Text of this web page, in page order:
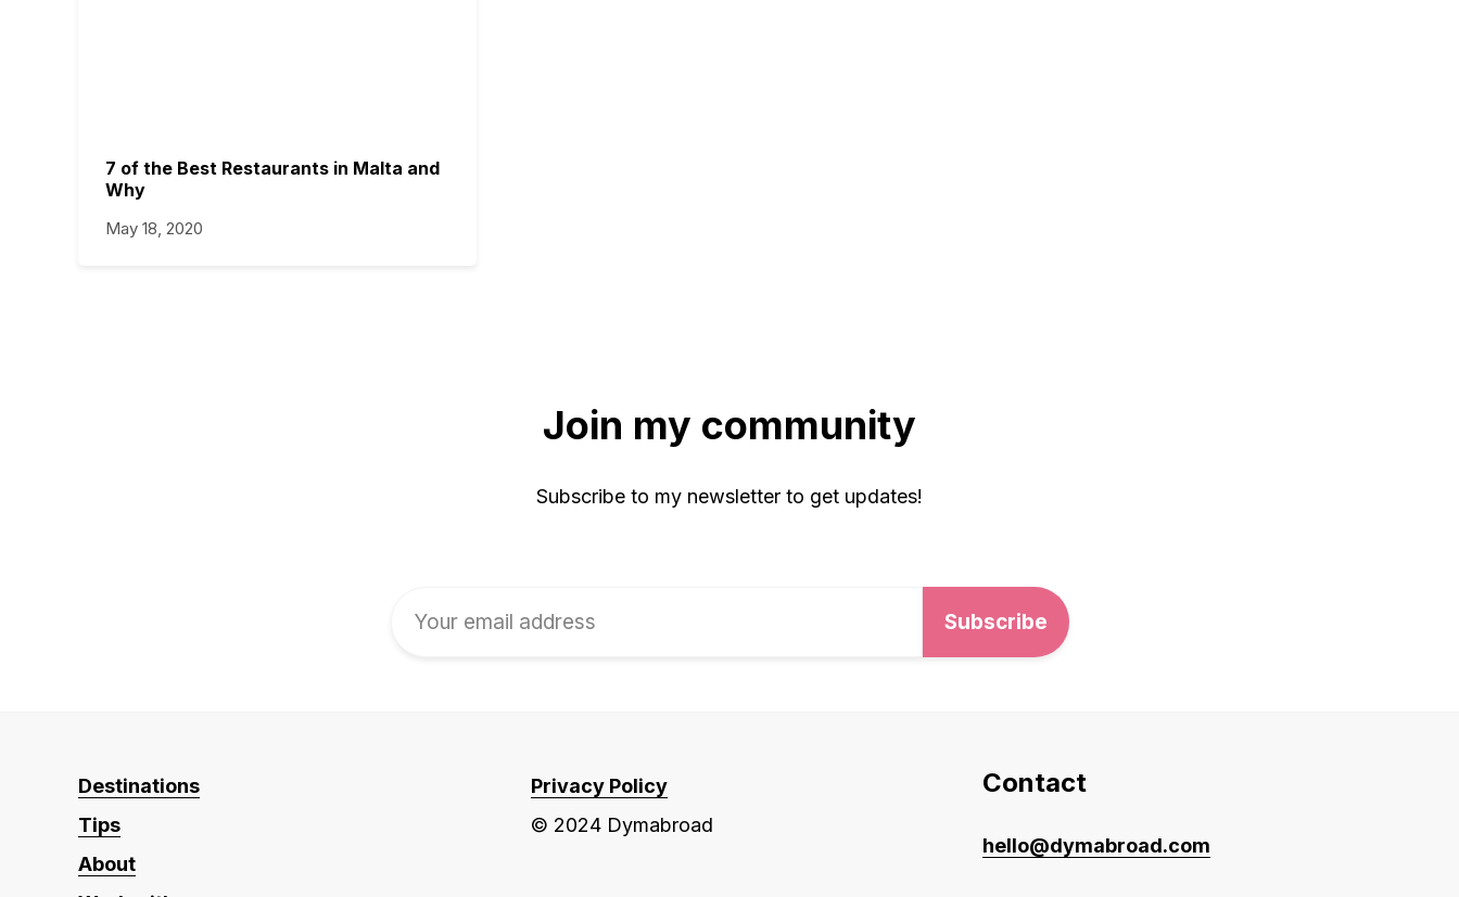
7 of the Best Restaurants in Malta and
Why
May 18, 2020
Join my community
Subscribe to my newsletter to get updates!
Destinations
Tips
About
Privacy Policy
© 2024 Dymabroad
Contact
hello@dymabroad.com